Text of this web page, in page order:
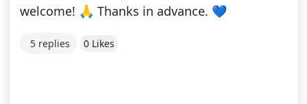
welcome! 🙏 Thanks in advance. 💙
5 replies 0 Likes